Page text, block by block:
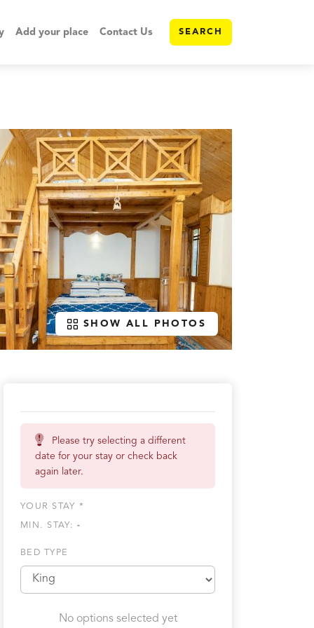
Add your place Contact Us SEARCH
SHOW ALL PHOTOS
Please try selecting a different
date for your stay or check back
again later.
YOUR STAY *
MIN. STAY:-
BED TYPE
No options selected yet